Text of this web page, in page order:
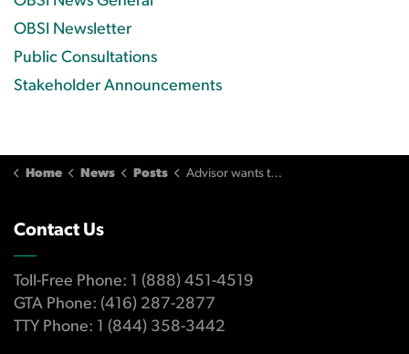
OBSI Newsletter
Public Consultations
Stakeholder Announcements
Home News Posts Advisor wants to minimize client’s losses but proceeds without consent
Contact Us
Toll-Free Phone: 1 (888) 451-4519
GTA Phone: (416) 287-2877
TTY Phone: 1 (844) 358-3442